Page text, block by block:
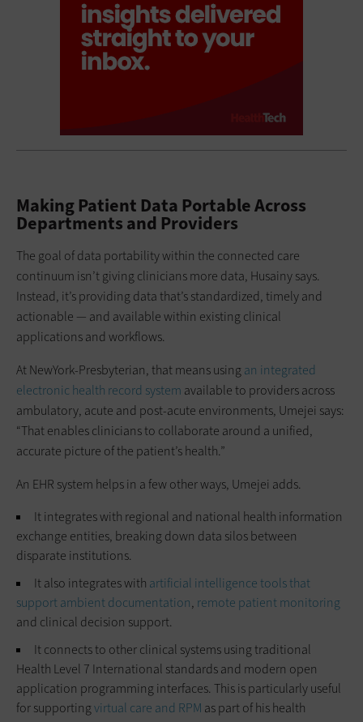
Making Patient Data Portable Across
Departments and Providers
The goal of data portability within the connected care
continuum isn’t giving clinicians more data, Husainy says.
Instead, it’s providing data that’s standardized, timely and
actionable — and available within existing clinical
applications and workflows.
At NewYork-Presbyterian, that means using an integrated
electronic health record system available to providers across
ambulatory, acute and post‑acute environments, Umejei says:
“That enables clinicians to collaborate around a unified,
accurate picture of the patient’s health.”
An EHR system helps in a few other ways, Umejei adds.
It integrates with regional and national health information
exchange entities, breaking down data silos between
disparate institutions.
It also integrates with artificial intelligence tools that
support ambient documentation, remote patient monitoring
and clinical decision support.
It connects to other clinical systems using traditional
Health Level 7 International standards and modern open
application programming interfaces. This is particularly useful
for supportingvirtual care and RPM as part of his health